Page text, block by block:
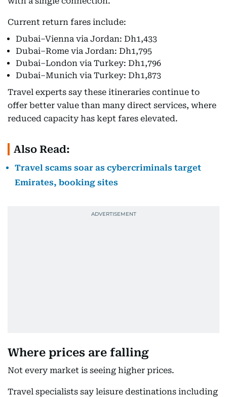
Current return fares include:
Dubai–Vienna via Jordan: Dh1,433
Dubai–Rome via Jordan: Dh1,795
Dubai–London via Turkey: Dh1,796
Dubai–Munich via Turkey: Dh1,873
Travel experts say these itineraries continue to
offer better value than many direct services, where
reduced capacity has kept fares elevated.
Also Read:
Travel scams soar as cybercriminals target
Emirates, booking sites
Where prices are falling
Not every market is seeing higher prices.
Travel specialists say leisure destinations including